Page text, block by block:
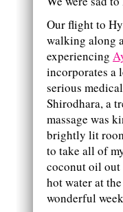
Our flight to
walking along
experiencing
incorporates a
serious
Shirodhara, a
massage was
brightly lit
to take all of
coconut oil
hot water at
wonderful